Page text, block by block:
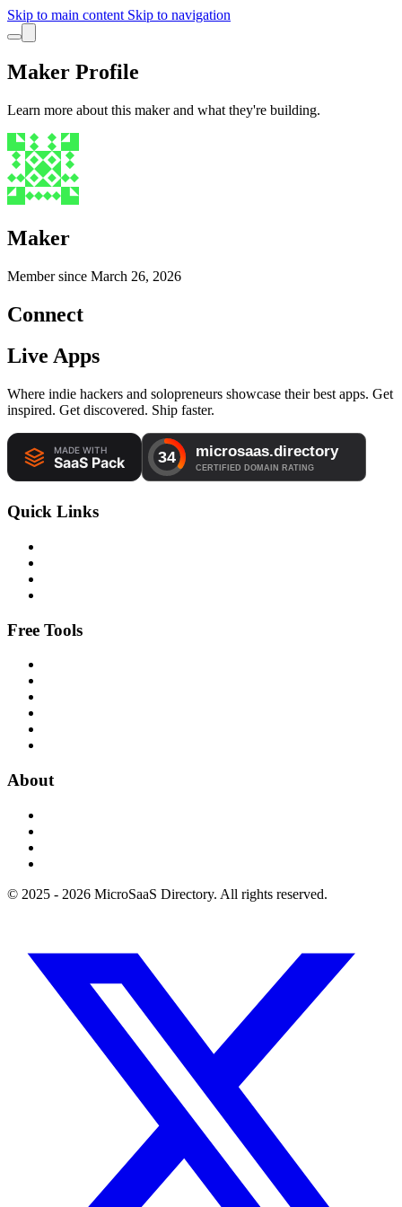
Skip to main content Skip to navigation
Maker Profile
Learn more about this maker and what they're building.
Maker
Member since March 26, 2026
Connect
Live Apps
Where indie hackers and solopreneurs showcase their best apps. Get
inspired. Get discovered. Ship faster.
Quick Links
Free Tools
About
© 2025 - 2026 MicroSaaS Directory. All rights reserved.